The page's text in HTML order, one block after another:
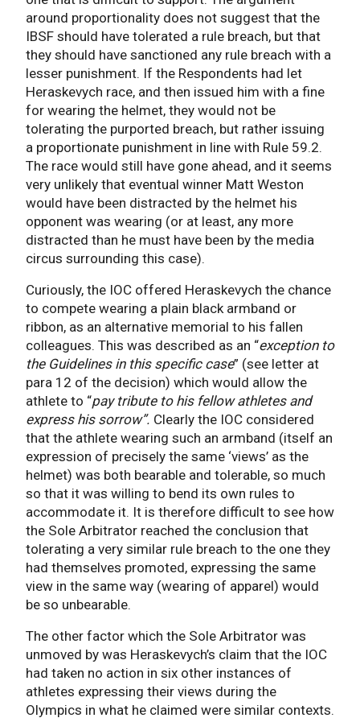
around proportionality does not suggest that the
IBSF should have tolerated a rule breach, but that
they should have sanctioned any rule breach with a
lesser punishment. If the Respondents had let
Heraskevych race, and then issued him with a fine
for wearing the helmet, they would not be
tolerating the purported breach, but rather issuing
a proportionate punishment in line with Rule 59.2.
The race would still have gone ahead, and it seems
very unlikely that eventual winner Matt Weston
would have been distracted by the helmet his
opponent was wearing (or at least, any more
distracted than he must have been by the media
circus surrounding this case).
Curiously, the IOC offered Heraskevych the chance
to compete wearing a plain black armband or
ribbon, as an alternative memorial to his fallen
colleagues. This was described as an “exception to
the Guidelines in this specific case” (see letter at
para 12 of the decision) which would allow the
athlete to “pay tribute to his fellow athletes and
express his sorrow”. Clearly the IOC considered
that the athlete wearing such an armband (itself an
expression of precisely the same ‘views’ as the
helmet) was both bearable and tolerable, so much
so that it was willing to bend its own rules to
accommodate it. It is therefore difficult to see how
the Sole Arbitrator reached the conclusion that
tolerating a very similar rule breach to the one they
had themselves promoted, expressing the same
view in the same way (wearing of apparel) would
be so unbearable.
The other factor which the Sole Arbitrator was
unmoved by was Heraskevych’s claim that the IOC
had taken no action in six other instances of
athletes expressing their views during the
Olympics in what he claimed were similar contexts.